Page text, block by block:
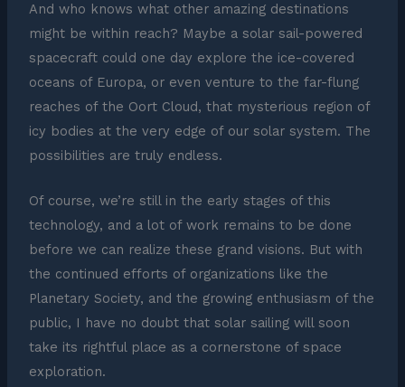
And who knows what other amazing destinations
might be within reach? Maybe a solar sail-powered
spacecraft could one day explore the ice-covered
oceans of Europa, or even venture to the far-flung
reaches of the Oort Cloud, that mysterious region of
icy bodies at the very edge of our solar system. The
possibilities are truly endless.
Of course, we’re still in the early stages of this
technology, and a lot of work remains to be done
before we can realize these grand visions. But with
the continued efforts of organizations like the
Planetary Society, and the growing enthusiasm of the
public, I have no doubt that solar sailing will soon
take its rightful place as a cornerstone of space
exploration.